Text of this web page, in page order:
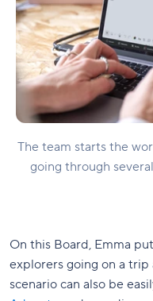
The team starts the
going through
On this Board, Emma
explorers going on a
scenario can also be